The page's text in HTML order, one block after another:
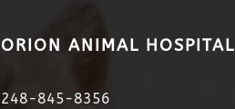
ORION ANIMAL HOSPITAL
248-845-8356